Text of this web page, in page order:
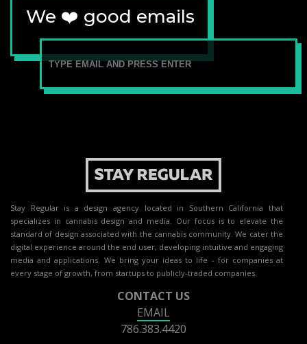
We ❤️ good emails
Stay Regular is a design agency located in Southern California that
specializes in cannabis design and media. Our focus is to elevate the
standard of design associated with the cannabis community. We cater the
digital experience around the end user, developing intuitive and engaging
media and applications. We bring your ideas to life - for companies at
every stage of growth, from startups to publicly-traded companies.
CONTACT US
EMAIL
786.383.4420